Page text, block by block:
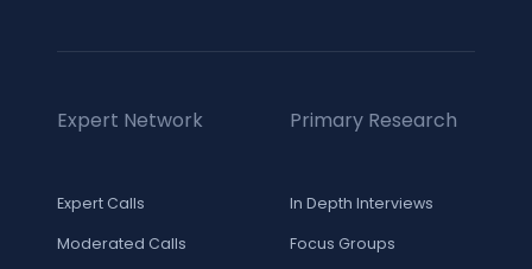
Expert Network
Expert Calls
Moderated Calls
Primary Research
In Depth Interviews
Focus Groups